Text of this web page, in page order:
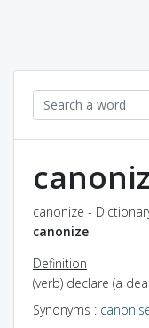
canonize -
canonize
Definition
(verb) declare (a
Synonyms :